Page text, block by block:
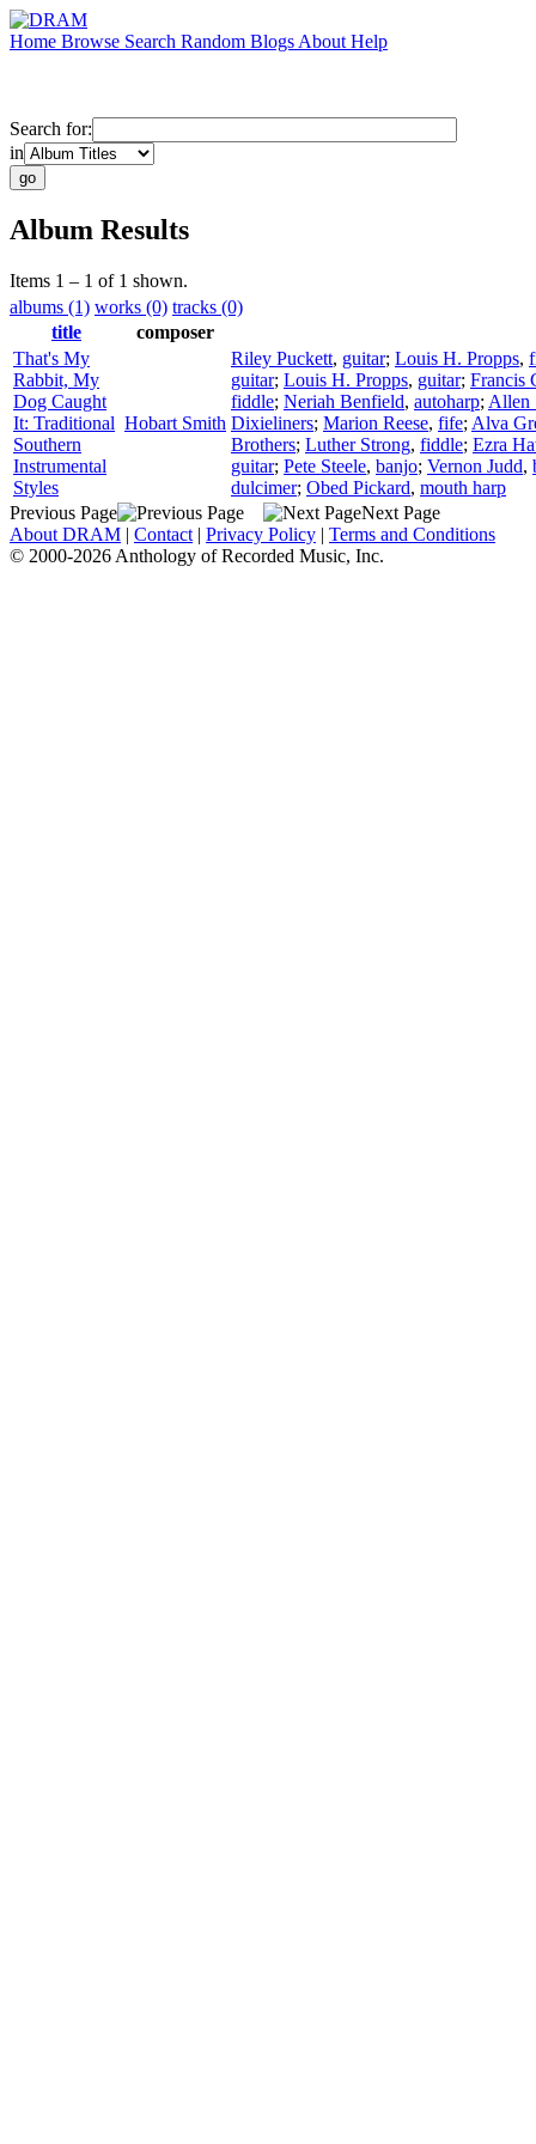
Home Browse Search Random Blogs About Help
Search for:
in
Album Results
Items 1 – 1 of 1 shown.
albums (1) works (0) tracks (0)
title
composer
That's My
Rabbit, My
Dog Caught
It: Traditional
Southern
Instrumental
Styles
Hobart Smith
Riley Puckett, guitar; Louis H. Propps,
guitar; Louis H. Propps, guitar; Francis
fiddle; Neriah Benfield, autoharp; Allen
Dixieliners; Marion Reese, fife; Alva
Brothers; Luther Strong, fiddle; Ezra
guitar; Pete Steele, banjo; Vernon Judd,
dulcimer; Obed Pickard, mouth harp
Previous Page
Next Page
About DRAM | Contact | Privacy Policy | Terms and Conditions
© 2000-2026 Anthology of Recorded Music, Inc.